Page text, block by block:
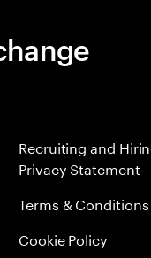
Recruiting and
Privacy Statement
Terms & Conditions
Cookie Policy